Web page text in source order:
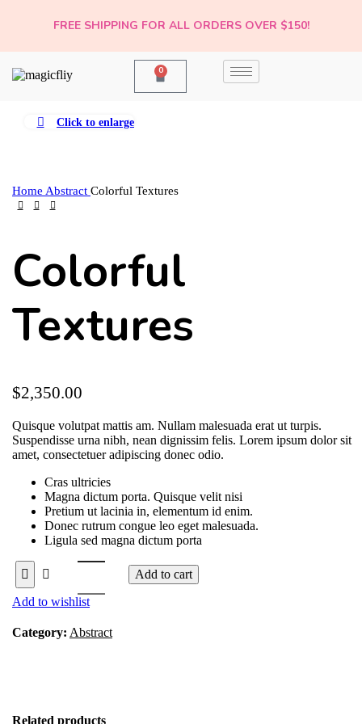
FREE SHIPPING FOR ALL ORDERS OVER $150!
0
Click to enlarge
Home Abstract Colorful Textures
Colorful
Textures
$2,350.00
Quisque volutpat mattis am. Nullam malesuada erat ut turpis.
Suspendisse urna nibh, nean dignissim felis. Lorem ipsum dolor sit
amet, consectetuer adipiscing donec odio.
Cras ultricies
Magna dictum porta. Quisque velit nisi
Pretium ut lacinia in, elementum id enim.
Donec rutrum congue leo eget malesuada.
Ligula sed magna dictum porta
Add to cart
Add to wishlist
Category: Abstract
Related products